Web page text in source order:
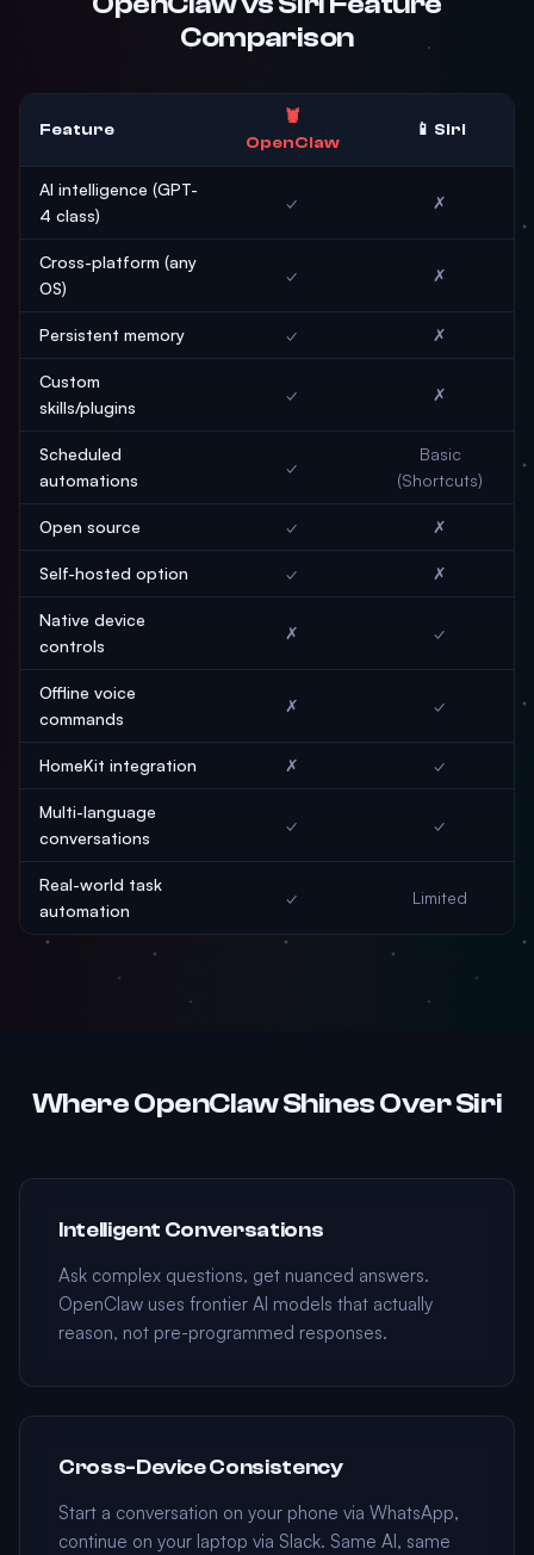
Comparison
Feature
🦞
OpenClaw
📱 Siri
AI intelligence (GPT-
4 class)
✓ ✗
Cross-platform (any
OS)
✓ ✗
Persistent memory ✓ ✗
Custom
skills/plugins
✓ ✗
Scheduled
automations
✓
Basic
(Shortcuts)
Open source ✓ ✗
Self-hosted option ✓ ✗
Native device
controls
✗ ✓
Offline voice
commands
✗ ✓
HomeKit integration ✗ ✓
Multi-language
conversations
✓ ✓
Real-world task
automation
✓ Limited
Where OpenClaw Shines Over Siri
Intelligent Conversations
Ask complex questions, get nuanced answers.
OpenClaw uses frontier AI models that actually
reason, not pre-programmed responses.
Cross-Device Consistency
Start a conversation on your phone via WhatsApp,
continue on your laptop via Slack. Same AI, same